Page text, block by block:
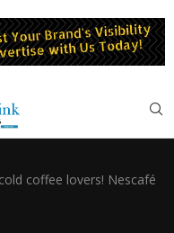
coffee lovers! Nescafé